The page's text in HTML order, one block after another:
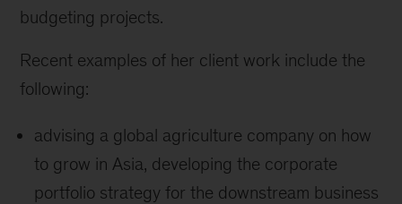
budgeting projects.
Recent examples of her client work include the
following:
advising a global agriculture company on how
to grow in Asia, developing the corporate
portfolio strategy for the downstream business